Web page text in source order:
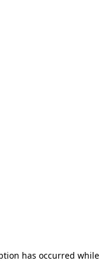
has occurred while